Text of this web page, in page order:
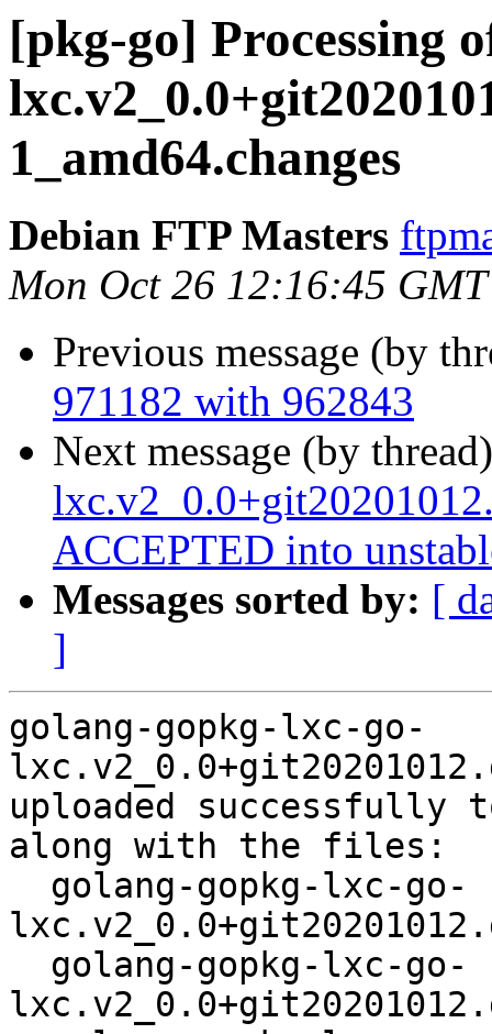
[pkg-go] Processing
1_amd64.changes
Debian FTP Masters
Mon Oct 26 12:16:45
Previous message (by
971182 with 962843
Next message (by
ACCEPTED into
Messages sorted by: [
]
golang-gopkg-lxc-go-
uploaded successfully
along with the files: